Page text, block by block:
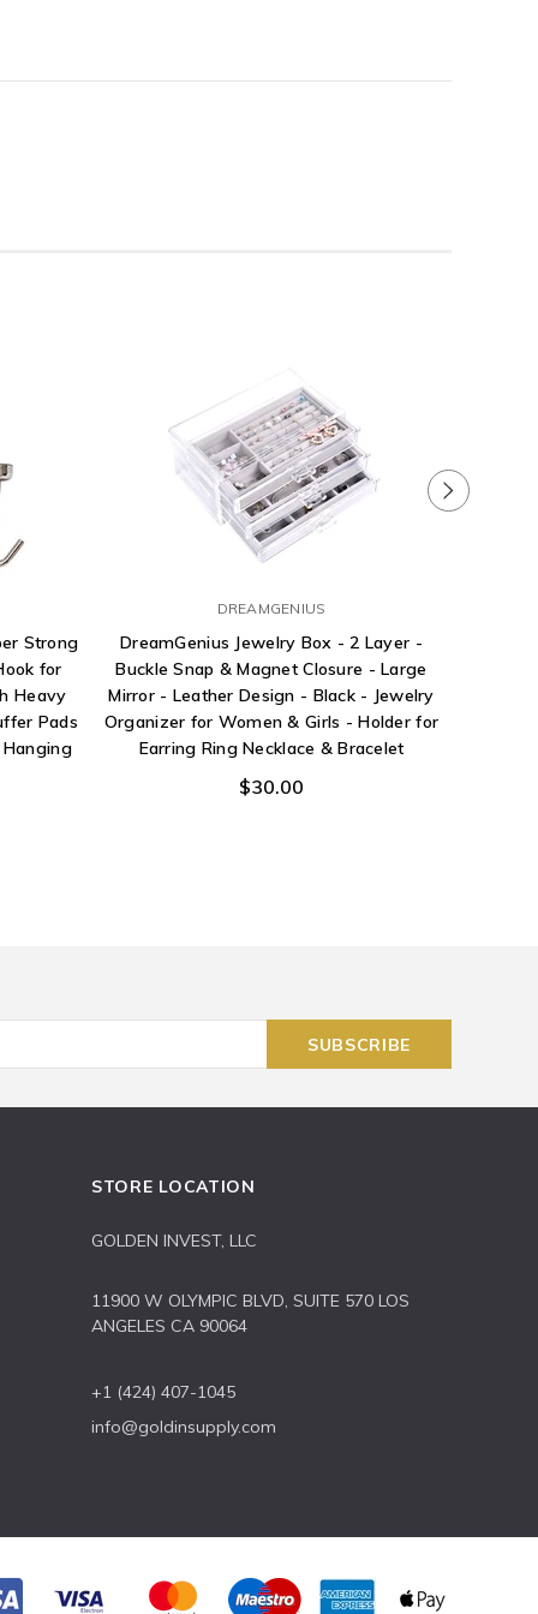
Strong
for
Heavy
Pads
DREAMGENIUS
DreamGenius Jewelry Box - 2 Layer -
Buckle Snap & Magnet Closure - Large
Mirror - Leather Design - Black - Jewelry
Organizer for Women & Girls - Holder for
Earring Ring Necklace & Bracelet
$30.00
STORE LOCATION
GOLDEN INVEST, LLC
11900 W OLYMPIC BLVD, SUITE 570 LOS
ANGELES CA 90064
+1 (424) 407-1045
info@goldinsupply.com